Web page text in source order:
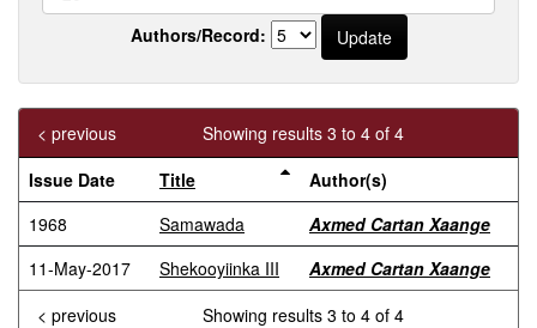
Authors/Record:
Showing results 3 to 4 of 4
< previous
Issue Date
Title
Author(s)
1968
Samawada
Axmed Cartan Xaange
11-May-2017
Shekooyiinka III
Axmed Cartan Xaange
Showing results 3 to 4 of 4
< previous